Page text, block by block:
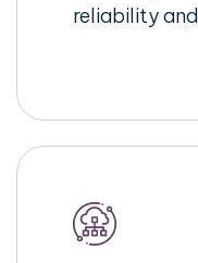
reliability